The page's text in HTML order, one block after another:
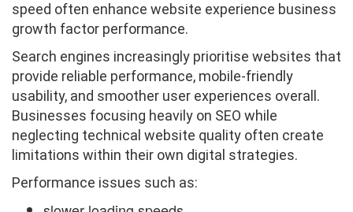
speed often enhance website experience business
growth factor performance.
Search engines increasingly prioritise websites that
provide reliable performance, mobile-friendly
usability, and smoother user experiences overall.
Businesses focusing heavily on SEO while
neglecting technical website quality often create
limitations within their own digital strategies.
Performance issues such as: